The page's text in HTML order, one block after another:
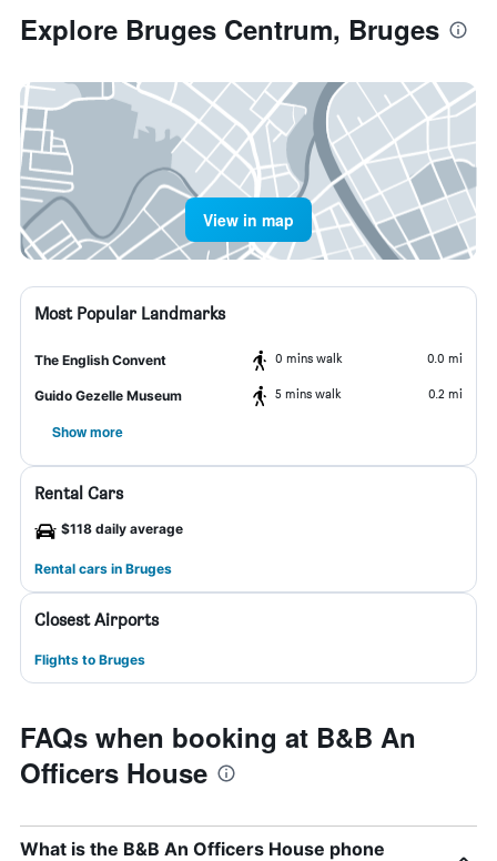
Explore Bruges Centrum, Bruges
View in map
Most Popular Landmarks
The English Convent 0 mins walk 0.0 mi
Guido Gezelle Museum 5 mins walk 0.2 mi
Show more
Rental Cars
$118 daily average
Rental cars in Bruges
Closest Airports
Flights to Bruges
FAQs when booking at B&B An
Officers House
What is the B&B An Officers House phone